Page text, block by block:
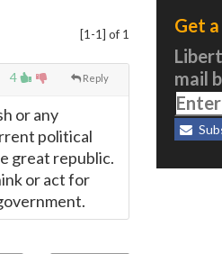
[1-1] of 1
4 Reply
or any
political
great republic.
or act for
Get
mail